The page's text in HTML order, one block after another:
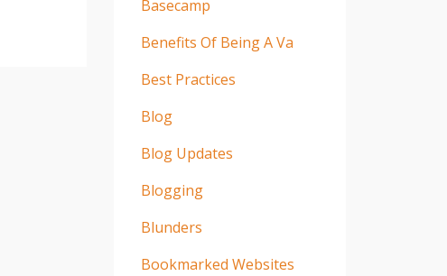
Basecamp
Benefits Of Being A Va
Best Practices
Blog
Blog Updates
Blogging
Blunders
Bookmarked Websites